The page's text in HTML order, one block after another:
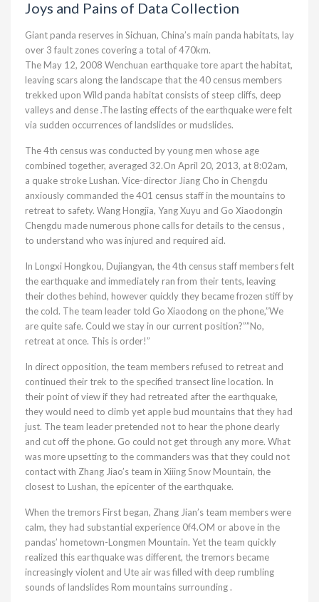
Joys and Pains of Data Collection
Giant panda reserves in Sichuan, China’s main panda habitats, lay
over 3 fault zones covering a total of 470km.
The May 12, 2008 Wenchuan earthquake tore apart the habitat,
leaving scars along the landscape that the 40 census members
trekked upon Wild panda habitat consists of steep cliffs, deep
valleys and dense .The lasting effects of the earthquake were felt
via sudden occurrences of landslides or mudslides.
The 4th census was conducted by young men whose age
combined together, averaged 32.On April 20, 2013, at 8:02am,
a quake stroke Lushan. Vice-director Jiang Cho in Chengdu
anxiously commanded the 401 census staff in the mountains to
retreat to safety. Wang Hongjia, Yang Xuyu and Go Xiaodongin
Chengdu made numerous phone calls for details to the census ,
to understand who was injured and required aid.
In Longxi Hongkou, Dujiangyan, the 4th census staff members felt
the earthquake and immediately ran from their tents, leaving
their clothes behind, however quickly they became frozen stiff by
the cold. The team leader told Go Xiaodong on the phone,”We
are quite safe. Could we stay in our current position?””No,
retreat at once. This is order!”
In direct opposition, the team members refused to retreat and
continued their trek to the specified transect line location. In
their point of view if they had retreated after the earthquake,
they would need to climb yet apple bud mountains that they had
just. The team leader pretended not to hear the phone dearly
and cut off the phone. Go could not get through any more. What
was more upsetting to the commanders was that they could not
contact with Zhang Jiao’s team in Xiiing Snow Mountain, the
closest to Lushan, the epicenter of the earthquake.
When the tremors First began, Zhang Jian’s team members were
calm, they had substantial experience 0f4.OM or above in the
pandas’ hometown-Longmen Mountain. Yet the team quickly
realized this earthquake was different, the tremors became
increasingly violent and Ute air was filled with deep rumbling
sounds of landslides Rom mountains surrounding .